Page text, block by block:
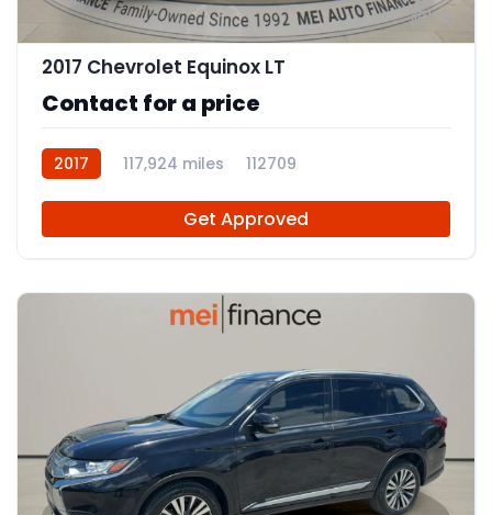
12
2017 Chevrolet Equinox LT
Contact for a price
2017 117,924 miles 112709
Get Approved